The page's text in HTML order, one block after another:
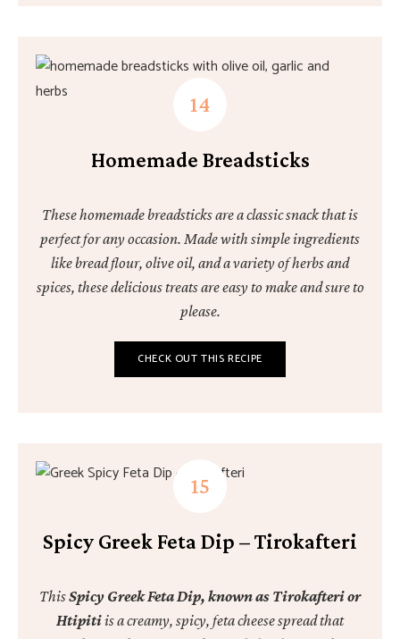
Homemade Breadsticks
These homemade breadsticks are a classic snack that is
perfect for any occasion. Made with simple ingredients
like bread flour, olive oil, and a variety of herbs and
spices, these delicious treats are easy to make and sure to
please.
CHECK OUT THIS RECIPE
Spicy Greek Feta Dip – Tirokafteri
ThisSpicy Greek Feta Dip, known as Tirokafteri or
Htipitiis a creamy, spicy, feta cheese spread that